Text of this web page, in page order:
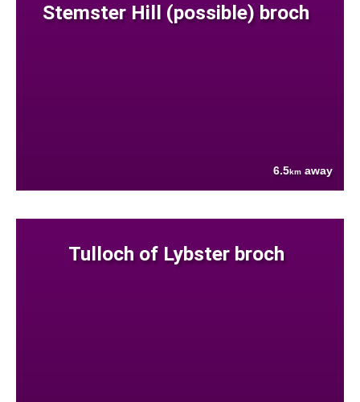
Stemster Hill (possible) broch
6.5km away
Tulloch of Lybster broch